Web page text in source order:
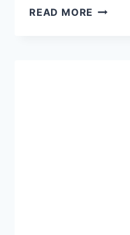
READ MORE GREAT